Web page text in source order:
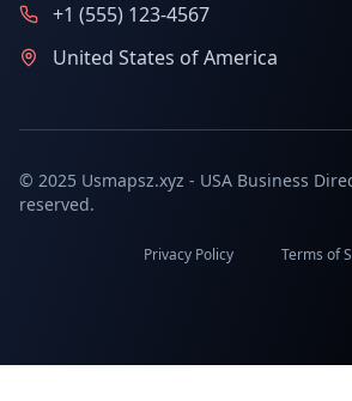
+1 (555) 123-4567
United States of America
© 2025 Usmapsz.xyz - USA Business
reserved.
Privacy Policy Terms of